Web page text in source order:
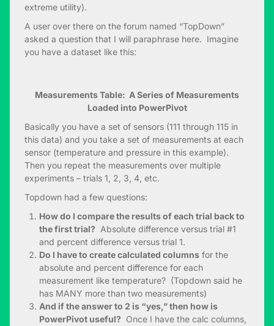
extreme utility).
A user over there on the forum named “TopDown”
asked a question that I will paraphrase here. Imagine
you have a dataset like this:
Measurements Table: A Series of Measurements
Loaded into PowerPivot
Basically you have a set of sensors (111 through 115 in
this data) and you take a set of measurements at each
sensor (temperature and pressure in this example).
Then you repeat the measurements over multiple
experiments – trials 1, 2, 3, 4, etc.
Topdown had a few questions:
How do I compare the results of each trial back to
the first trial? Absolute difference versus trial #1
and percent difference versus trial 1.
Do I have to create calculated columns for the
absolute and percent difference for each
measurement like temperature? (Topdown said he
has MANY more than two measurements)
And if the answer to 2 is “yes,” then how is
PowerPivot useful? Once I have the calc columns,